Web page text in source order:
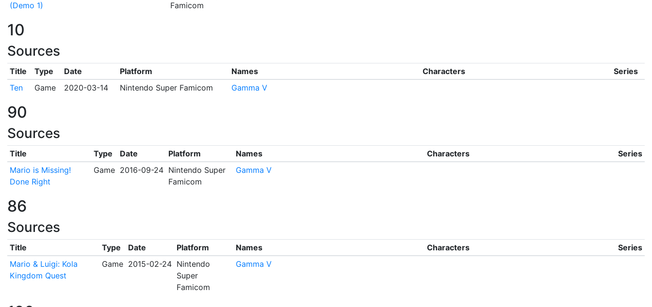
(Demo 1)
Famicom
10
Sources
Title Type Date Platform Names Characters
Series
Ten
Game 2020-03-14 Nintendo Super Famicom Gamma V
90
Sources
Title Type Date Platform Names Characters
Series
Mario is Missing!
Done Right
Game 2016-09-24 Nintendo Super
Famicom
Gamma V
86
Sources
Title Type Date Platform Names Characters
Series
Mario & Luigi: Kola
Kingdom Quest
Game 2015-02-24 Nintendo
Super
Famicom
Gamma V